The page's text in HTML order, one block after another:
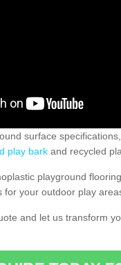
surface
play bark and recycled
playground
for your outdoor play
and let us transform